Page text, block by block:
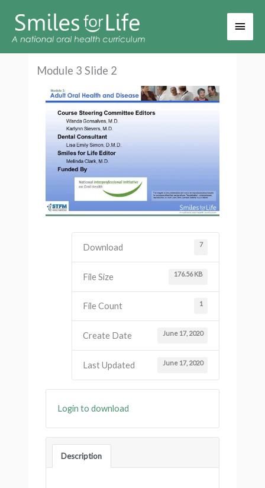
Main
Module 3 Slide 2
Download 7
File Size 176.56 KB
File Count 1
Create Date June 17, 2020
Last Updated June 17, 2020
Login to download
Description